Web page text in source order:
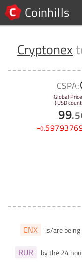
Coinhills
Cryptonex
CSPA:
Global
( USD
99.
-0.
CNX is/are being
RUR by the 24